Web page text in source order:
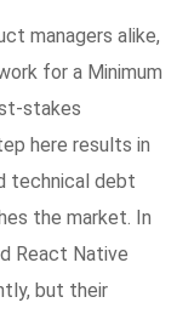
managers alike,
for a Minimum
stakes
here results in
technical debt
the market. In
React Native
but their